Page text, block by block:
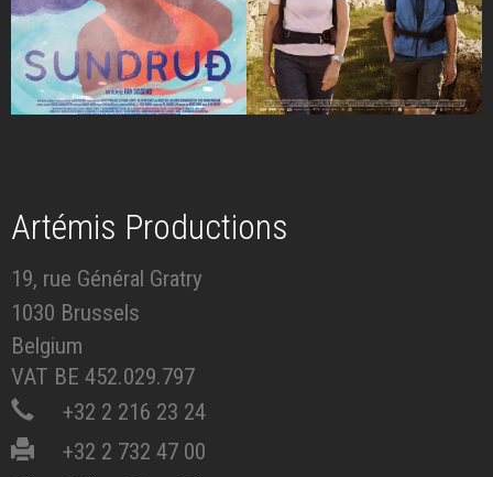
Artémis Productions
19, rue Général Gratry
1030 Brussels
Belgium
VAT BE 452.029.797
+32 2 216 23 24
+32 2 732 47 00